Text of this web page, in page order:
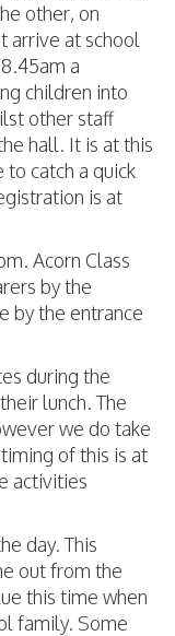
other, on
arrive at school
a
children into
other staff
hall. It is at this
catch a quick
is at
Acorn Class
by the
by the entrance
during the
lunch. The
we do take
of this is at
activities
day. This
out from the
this time when
family. Some